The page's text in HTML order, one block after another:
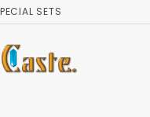
SETS